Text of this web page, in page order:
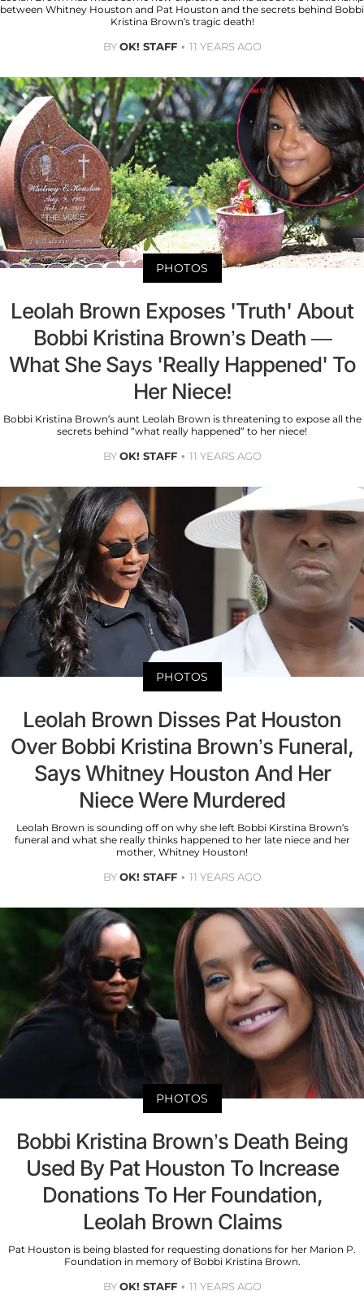
between Whitney Houston and Pat Houston and the secrets behind Bobbi
Kristina Brown’s tragic death!
BYOK! STAFF 11 YEARS AGO
PHOTOS
Leolah Brown Exposes 'Truth' About
Bobbi Kristina Brown’s Death —
What She Says 'Really Happened' To
Her Niece!
Bobbi Kristina Brown’s aunt Leolah Brown is threatening to expose all the
secrets behind “what really happened” to her niece!
BYOK! STAFF 11 YEARS AGO
PHOTOS
Leolah Brown Disses Pat Houston
Over Bobbi Kristina Brown’s Funeral,
Says Whitney Houston And Her
Niece Were Murdered
Leolah Brown is sounding off on why she left Bobbi Kirstina Brown’s
funeral and what she really thinks happened to her late niece and her
mother, Whitney Houston!
BYOK! STAFF 11 YEARS AGO
PHOTOS
Bobbi Kristina Brown’s Death Being
Used By Pat Houston To Increase
Donations To Her Foundation,
Leolah Brown Claims
Pat Houston is being blasted for requesting donations for her Marion P.
Foundation in memory of Bobbi Kristina Brown.
BYOK! STAFF 11 YEARS AGO